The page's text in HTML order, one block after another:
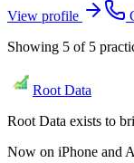
View profile
Showing 5 of 5
Root Data
Root Data exists to
Now on iPhone and